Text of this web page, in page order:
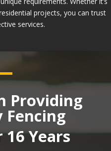
projects, you can trust
services.
Providing
Fencing
16 Years